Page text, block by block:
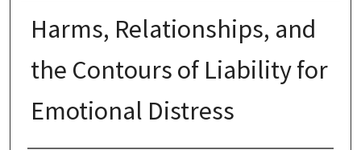
Harms, Relationships, and
the Contours of Liability for
Emotional Distress